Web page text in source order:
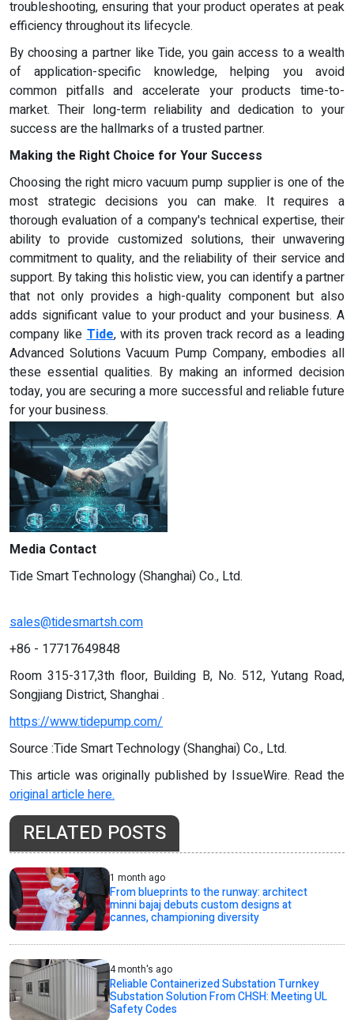
troubleshooting, ensuring that your product operates at peak
efficiency throughout its lifecycle.
By choosing a partner like Tide, you gain access to a wealth
of application-specific knowledge, helping you avoid
common pitfalls and accelerate your products time-to-
market. Their long-term reliability and dedication to your
success are the hallmarks of a trusted partner.
Making the Right Choice for Your Success
Choosing the right micro vacuum pump supplier is one of the
most strategic decisions you can make. It requires a
thorough evaluation of a company's technical expertise, their
ability to provide customized solutions, their unwavering
commitment to quality, and the reliability of their service and
support. By taking this holistic view, you can identify a partner
that not only provides a high-quality component but also
adds significant value to your product and your business. A
company like Tide, with its proven track record as a leading
Advanced Solutions Vacuum Pump Company, embodies all
these essential qualities. By making an informed decision
today, you are securing a more successful and reliable future
for your business.
Media Contact
Tide Smart Technology (Shanghai) Co., Ltd.
sales@tidesmartsh.com
+86 - 17717649848
Room 315-317,3th floor, Building B, No. 512, Yutang Road,
Songjiang District, Shanghai .
https://www.tidepump.com/
Source :Tide Smart Technology (Shanghai) Co., Ltd.
This article was originally published by IssueWire. Read the
original article here.
RELATED POSTS
1 month ago
From blueprints to the runway: architect
minni bajaj debuts custom designs at
cannes, championing diversity
4 month's ago
Reliable Containerized Substation Turnkey
Substation Solution From CHSH: Meeting UL
Safety Codes